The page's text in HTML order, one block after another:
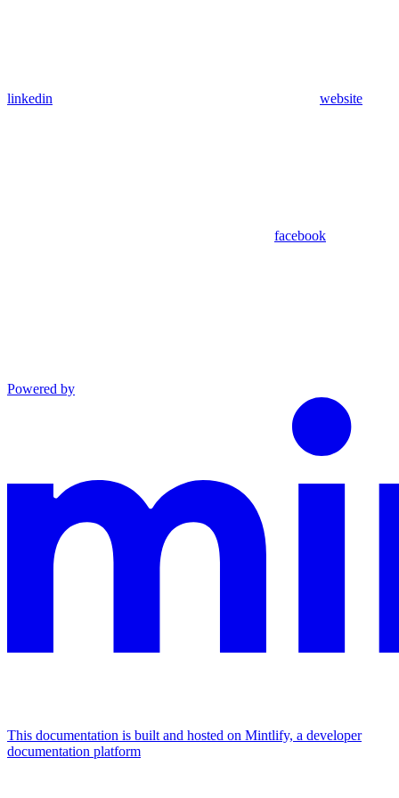
linkedin website
facebook
Powered by
This documentation is built and hosted on Mintlify, a developer
documentation platform